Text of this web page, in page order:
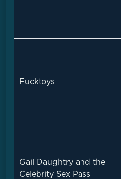
Fucktoys
Gail Daughtry and the
Celebrity Sex Pass